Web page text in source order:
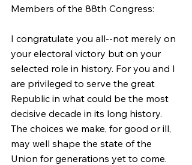
Members of the 88th Congress:
I congratulate you all--not merely on
your electoral victory but on your
selected role in history. For you and I
are privileged to serve the great
Republic in what could be the most
decisive decade in its long history.
The choices we make, for good or ill,
may well shape the state of the
Union for generations yet to come.